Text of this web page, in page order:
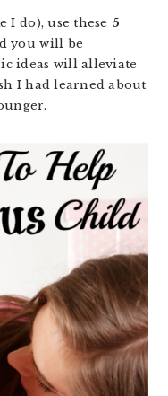
I do), use these 5
you will be
ideas will alleviate
I had learned about